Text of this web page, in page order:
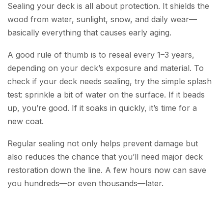
Sealing your deck is all about protection. It shields the
wood from water, sunlight, snow, and daily wear—
basically everything that causes early aging.
A good rule of thumb is to reseal every 1–3 years,
depending on your deck’s exposure and material. To
check if your deck needs sealing, try the simple splash
test: sprinkle a bit of water on the surface. If it beads
up, you’re good. If it soaks in quickly, it’s time for a
new coat.
Regular sealing not only helps prevent damage but
also reduces the chance that you’ll need major deck
restoration down the line. A few hours now can save
you hundreds—or even thousands—later.